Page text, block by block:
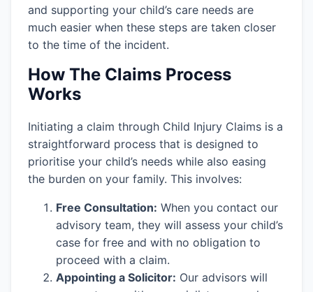
and supporting your child’s care needs are
much easier when these steps are taken closer
to the time of the incident.
How The Claims Process
Works
Initiating a claim through Child Injury Claims is a
straightforward process that is designed to
prioritise your child’s needs while also easing
the burden on your family. This involves:
Free Consultation: When you contact our
advisory team, they will assess your child’s
case for free and with no obligation to
proceed with a claim.
Appointing a Solicitor: Our advisors will